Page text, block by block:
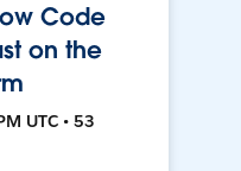
Code
on the
UTC • 53